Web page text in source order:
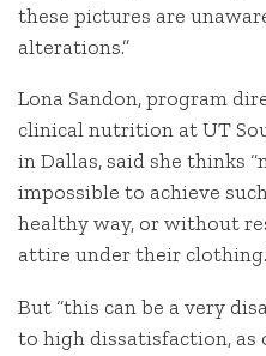
these pictures are
alterations.”
Lona Sandon, program
clinical nutrition at UT
in Dallas, said she thinks
impossible to achieve
healthy way, or without
attire under their
But “this can be a very
to high dissatisfaction, as